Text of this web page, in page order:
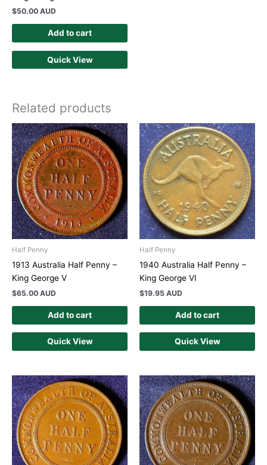
$50.00 AUD
Add to cart
Quick View
Related products
Half Penny
1913 Australia Half Penny –
King George V
$65.00 AUD
Add to cart
Quick View
Half Penny
1940 Australia Half Penny –
King George VI
$19.95 AUD
Add to cart
Quick View